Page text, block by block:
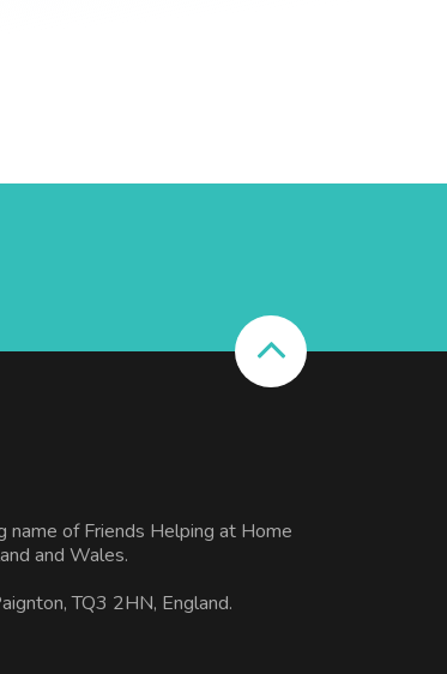
of Friends Helping at Home
and Wales.
TQ3 2HN, England.